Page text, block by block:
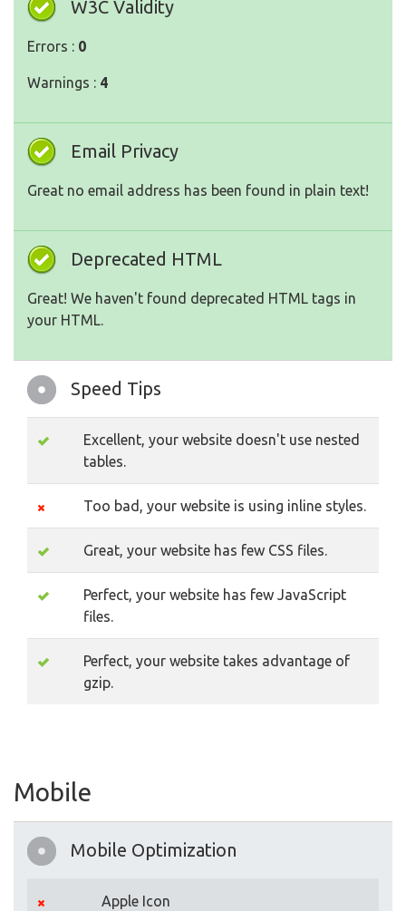
W3C Validity
Errors : 0
Warnings : 4
Email Privacy
Great no email address has been found in plain text!
Deprecated HTML
Great! We haven't found deprecated HTML tags in
your HTML.
Speed Tips
Excellent, your website doesn't use nested
tables.
Too bad, your website is using inline styles.
Great, your website has few CSS files.
Perfect, your website has few JavaScript
files.
Perfect, your website takes advantage of
gzip.
Mobile
Mobile Optimization
Apple Icon